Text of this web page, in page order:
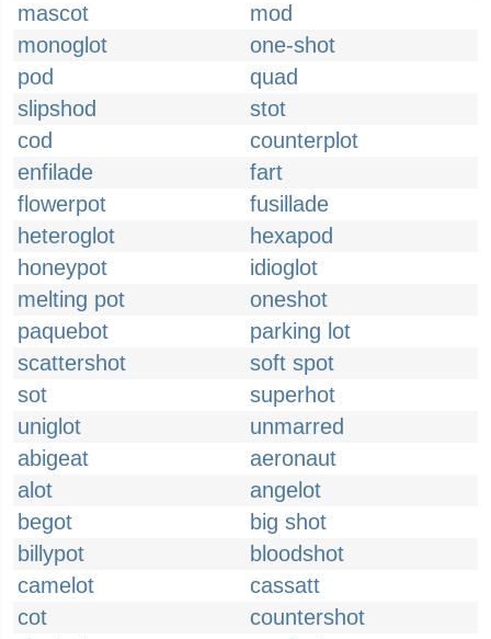
mascot
mod
monoglot
one-shot
pod
quad
slipshod
stot
cod
counterplot
enfilade
fart
flowerpot
fusillade
heteroglot
hexapod
honeypot
idioglot
melting pot
oneshot
paquebot
parking lot
scattershot
soft spot
sot
superhot
uniglot
unmarred
abigeat
aeronaut
alot
angelot
begot
big shot
billypot
bloodshot
camelot
cassatt
cot
countershot